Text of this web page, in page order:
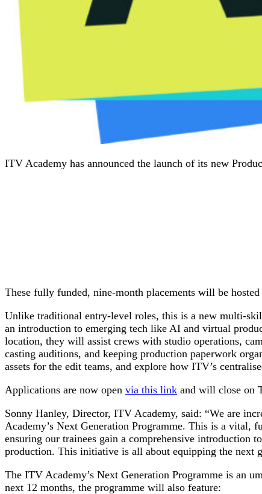
ITV Academy has announced the launch of its new
These fully funded, nine-month placements will be
Unlike traditional entry-level roles, this is a new multi-
an introduction to emerging tech like AI and virtual
location, they will assist crews with studio operations,
casting auditions, and keeping production paperwork
assets for the edit teams, and explore how ITV’s
Applications are now open via this link and will close on
Sonny Hanley, Director, ITV Academy, said: “We are
Academy’s Next Generation Programme. This is a
ensuring our trainees gain a comprehensive
production. This initiative is all about equipping the next
The ITV Academy’s Next Generation Programme is an
next 12 months, the programme will also feature: